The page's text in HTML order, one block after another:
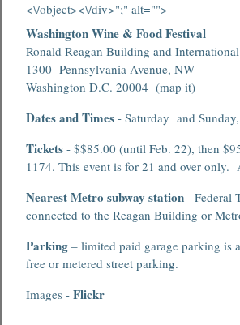
<\/object><\/div>";" alt="">
Washington Wine & Food Festival
Ronald Reagan Building and
1300 Pennsylvania Avenue, NW
Washington D.C. 20004 (map it)
Dates and Times - Saturday and
Tickets - $$85.00 (until Feb. 22), then
1174. This event is for 21 and over only.
Nearest Metro subway station - Federal
connected to the Reagan Building or
Parking – limited paid garage parking is
free or metered street parking.
Images - Flickr